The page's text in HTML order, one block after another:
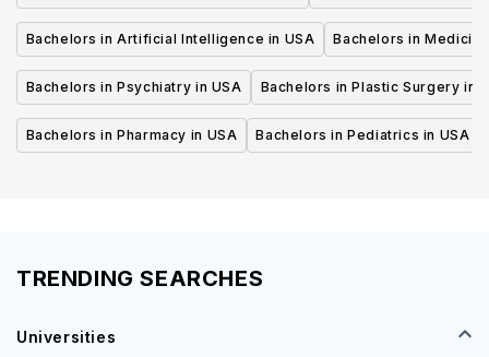
Bachelors in Artificial Intelligence in USA Bachelors in
Bachelors in Psychiatry in USA Bachelors in Plastic Surgery in
Bachelors in Pharmacy in USA Bachelors in Pediatrics in USA
TRENDING SEARCHES
Universities